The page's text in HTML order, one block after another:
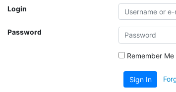
Login
Password
Remember Me
Sign In